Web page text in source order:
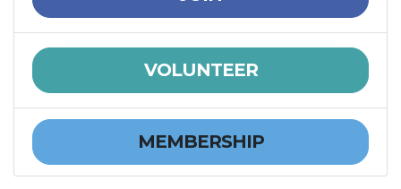
VOLUNTEER
MEMBERSHIP